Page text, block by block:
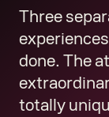
Three
done. The
totally